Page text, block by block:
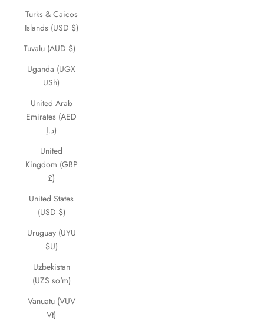
Turks & Caicos
Islands (USD $)
Tuvalu (AUD $)
Uganda (UGX
USh)
United Arab
Emirates (AED
د.إ)
United
Kingdom (GBP
£)
United States
(USD $)
Uruguay (UYU
$U)
Uzbekistan
(UZS so'm)
Vanuatu (VUV
Vt)